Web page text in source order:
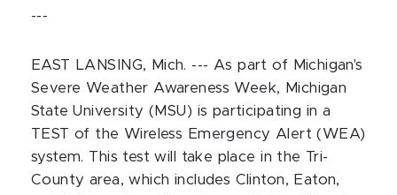
---
EAST LANSING, Mich. --- As part of Michigan's
Severe Weather Awareness Week, Michigan
State University (MSU) is participating in a
TEST of the Wireless Emergency Alert (WEA)
system. This test will take place in the Tri-
County area, which includes Clinton, Eaton,